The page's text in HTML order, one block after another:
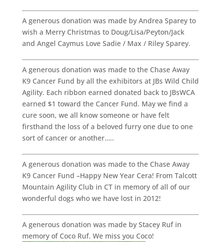
A generous donation was made by Andrea Sparey to
wish a Merry Christmas to Doug/Lisa/Peyton/Jack
and Angel Caymus Love Sadie / Max / Riley Sparey.
A generous donation was made to the Chase Away
K9 Cancer Fund by all the exhibitors at JBs Wild Child
Agility. Each ribbon earned donated back to JBsWCA
earned $1 toward the Cancer Fund. May we find a
cure soon, we all know someone or have felt
firsthand the loss of a beloved furry one due to one
sort of cancer or another…..
A generous donation was made to the Chase Away
K9 Cancer Fund –Happy New Year Cera! From Talcott
Mountain Agility Club in CT in memory of all of our
wonderful dogs who we have lost in 2012!
A generous donation was made by Stacey Ruf in
memory of Coco Ruf. We miss you Coco!